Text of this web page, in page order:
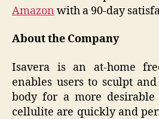
Amazon with a 90-day
About the Company
Isavera is an at-home
enables users to sculpt
body for a more
cellulite are quickly and